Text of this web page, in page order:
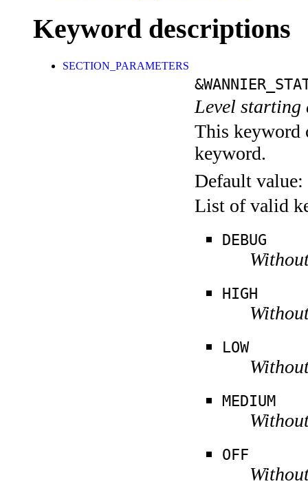
Keyword descriptions
SECTION_PARAMETERS
Level
This keyword
keyword.
Default value:
List of valid
DEBUG
HIGH
LOW
MEDIUM
OFF